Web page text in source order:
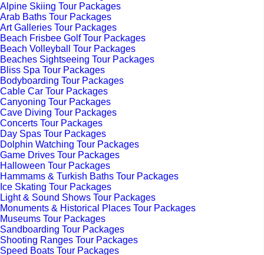
Alpine Skiing Tour Packages
Arab Baths Tour Packages
Art Galleries Tour Packages
Beach Frisbee Golf Tour Packages
Beach Volleyball Tour Packages
Beaches Sightseeing Tour Packages
Bliss Spa Tour Packages
Bodyboarding Tour Packages
Cable Car Tour Packages
Canyoning Tour Packages
Cave Diving Tour Packages
Concerts Tour Packages
Day Spas Tour Packages
Dolphin Watching Tour Packages
Game Drives Tour Packages
Halloween Tour Packages
Hammams & Turkish Baths Tour Packages
Ice Skating Tour Packages
Light & Sound Shows Tour Packages
Monuments & Historical Places Tour Packages
Museums Tour Packages
Sandboarding Tour Packages
Shooting Ranges Tour Packages
Speed Boats Tour Packages